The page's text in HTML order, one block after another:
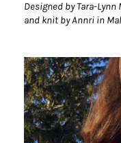
Designed by Tara-Lynn
and knit by Annri in